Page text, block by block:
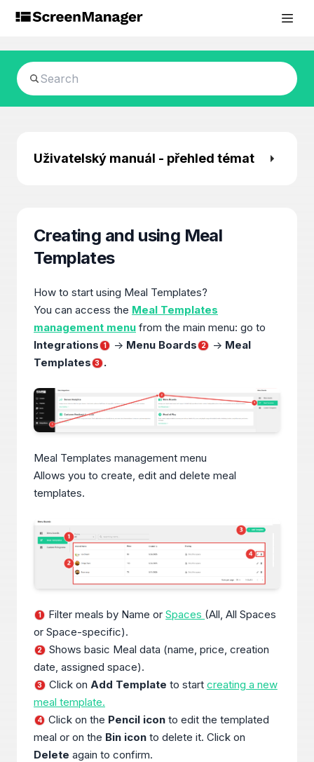
Uživatelský manuál - přehled témat
Creating and using Meal
Templates
How to start using Meal Templates?
You can access the Meal Templates
management menu from the main menu: go to
Integrations
1 -> Menu Boards 2 -> Meal
Templates 3 .
Meal Templates management menu
Allows you to create, edit and delete meal
templates.
1 Filter meals by Name orSpaces (All, All Spaces
or Space-specific).
2
Shows basic Meal data (name, price, creation
date, assigned space).
3 Click on Add Template to start creating a new
meal template.
4 Click on the Pencil icon to edit the templated
meal or on the Bin icon to delete it. Click on
Delete again to confirm.